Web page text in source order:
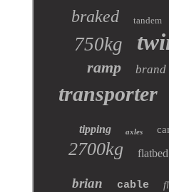
braked tandem
750kg
ramp brand
transporter
tipping axles
2700kg flatbed
brian cable